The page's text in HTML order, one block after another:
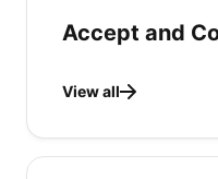
Accept and
View all